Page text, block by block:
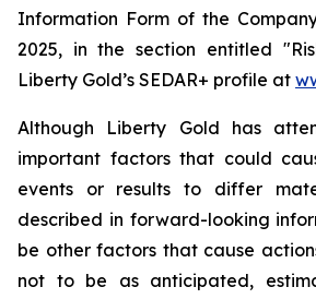
Information Form of the
2025, in the section entitled
Liberty Gold’s SEDAR+ profile at
Although Liberty Gold has
important factors that could
events or results to differ
described in forward-looking
be other factors that cause
not to be as anticipated,